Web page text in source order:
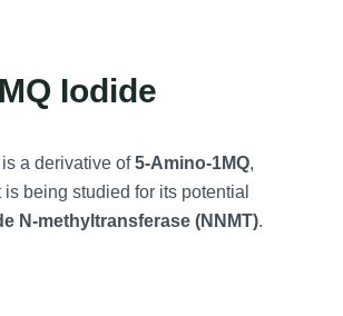
Iodide
a derivative of5-Amino-1MQ,
being studied for its potential
N-methyltransferase (NNMT).